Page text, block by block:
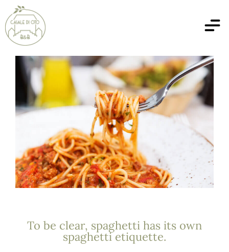
To be clear, spaghetti has its own
spaghetti etiquette.